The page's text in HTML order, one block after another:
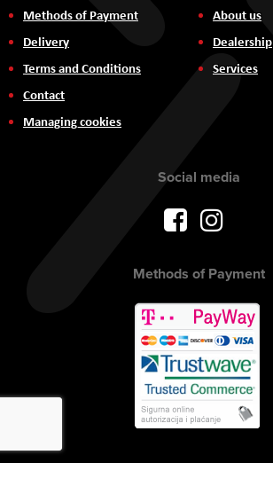
Methods of Payment
Delivery
Terms and Conditions
Contact
Managing cookies
About us
Dealership
Services
Social media
Methods of Payment